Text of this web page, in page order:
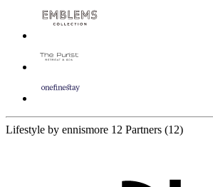
Lifestyle by ennismore 12 Partners (12)